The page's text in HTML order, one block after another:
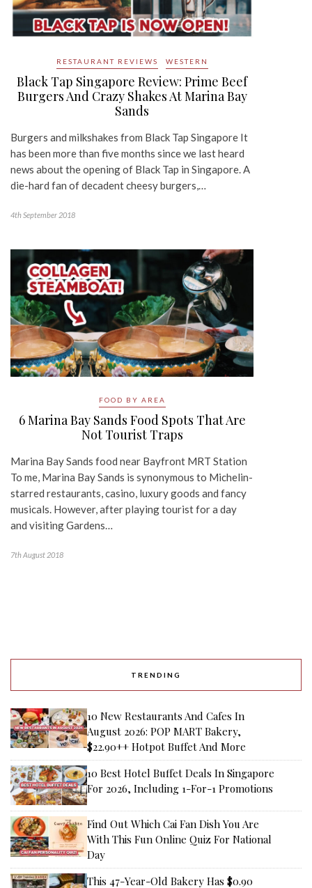
RESTAURANT REVIEWS WESTERN
Black Tap Singapore Review: Prime Beef
Burgers And Crazy Shakes At Marina Bay
Sands
Burgers and milkshakes from Black Tap Singapore It
has been more than five months since we last heard
news about the opening of Black Tap in Singapore. A
die-hard fan of decadent cheesy burgers,…
4th September 2018
FOOD BY AREA
6 Marina Bay Sands Food Spots That Are
Not Tourist Traps
Marina Bay Sands food near Bayfront MRT Station
To me, Marina Bay Sands is synonymous to Michelin-
starred restaurants, casino, luxury goods and fancy
musicals. However, after playing tourist for a day
and visiting Gardens…
7th August 2018
TRENDING
10 New Restaurants And Cafes In
August 2026: POP MART Bakery,
$22.90++ Hotpot Buffet And More
10 Best Hotel Buffet Deals In Singapore
For 2026, Including 1-For-1 Promotions
Find Out Which Cai Fan Dish You Are
With This Fun Online Quiz For National
Day
This 47-Year-Old Bakery Has $0.90